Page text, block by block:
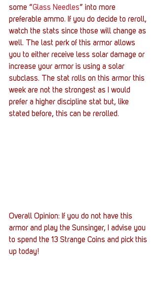
some “Glass Needles” into more
preferable ammo. If you do decide to reroll,
watch the stats since those will change as
well. The last perk of this armor allows
you to either receive less solar damage or
increase your armor is using a solar
subclass. The stat rolls on this armor this
week are not the strongest as I would
prefer a higher discipline stat but, like
stated before, this can be rerolled.
Overall Opinion: If you do not have this
armor and play the Sunsinger, I advise you
to spend the 13 Strange Coins and pick this
up today!